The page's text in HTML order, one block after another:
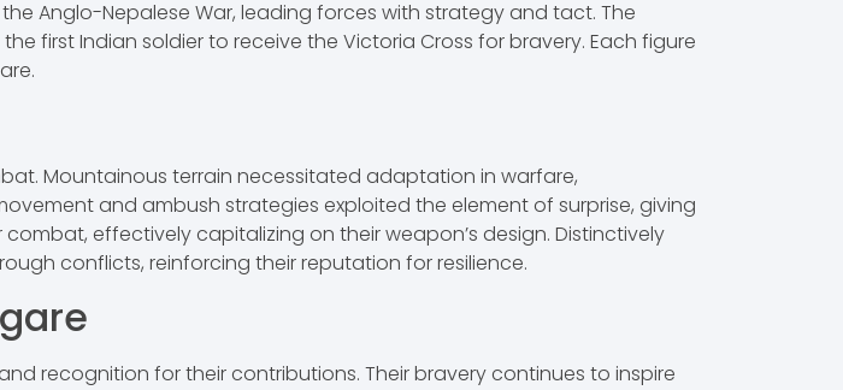
Anglo-Nepalese War, leading forces with strategy and tact. The
first Indian soldier to receive the Victoria Cross for bravery. Each figure
Mountainous terrain necessitated adaptation in warfare,
and ambush strategies exploited the element of surprise, giving
effectively capitalizing on their weapon’s design. Distinctively
conflicts, reinforcing their reputation for resilience.
recognition for their contributions. Their bravery continues to inspire